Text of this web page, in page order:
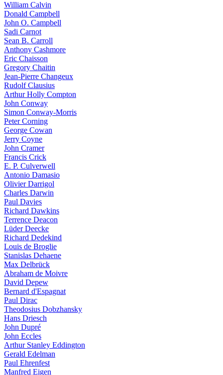
William Calvin
Donald Campbell
John O. Campbell
Sadi Carnot
Sean B. Carroll
Anthony Cashmore
Eric Chaisson
Gregory Chaitin
Jean-Pierre Changeux
Rudolf Clausius
Arthur Holly Compton
John Conway
Simon Conway-Morris
Peter Corning
George Cowan
Jerry Coyne
John Cramer
Francis Crick
E. P. Culverwell
Antonio Damasio
Olivier Darrigol
Charles Darwin
Paul Davies
Richard Dawkins
Terrence Deacon
Lüder Deecke
Richard Dedekind
Louis de Broglie
Stanislas Dehaene
Max Delbrück
Abraham de Moivre
David Depew
Bernard d'Espagnat
Paul Dirac
Theodosius Dobzhansky
Hans Driesch
John Dupré
John Eccles
Arthur Stanley Eddington
Gerald Edelman
Paul Ehrenfest
Manfred Eigen